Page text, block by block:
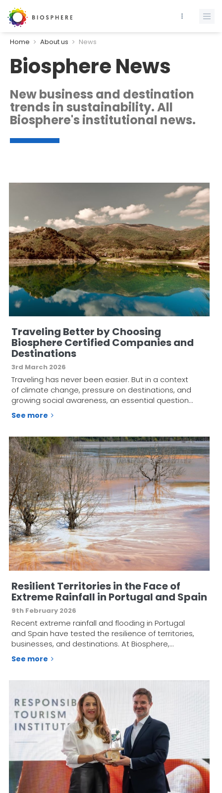
Home About us News
Biosphere News
New business and destination
trends in sustainability. All
Biosphere's institutional news.
Traveling Better by Choosing
Biosphere Certified Companies and
Destinations
3rd March 2026
Traveling has never been easier. But in a context
of climate change, pressure on destinations, and
growing social awareness, an essential question…
See more
Resilient Territories in the Face of
Extreme Rainfall in Portugal and Spain
9th February 2026
Recent extreme rainfall and flooding in Portugal
and Spain have tested the resilience of territories,
businesses, and destinations. At Biosphere,…
See more